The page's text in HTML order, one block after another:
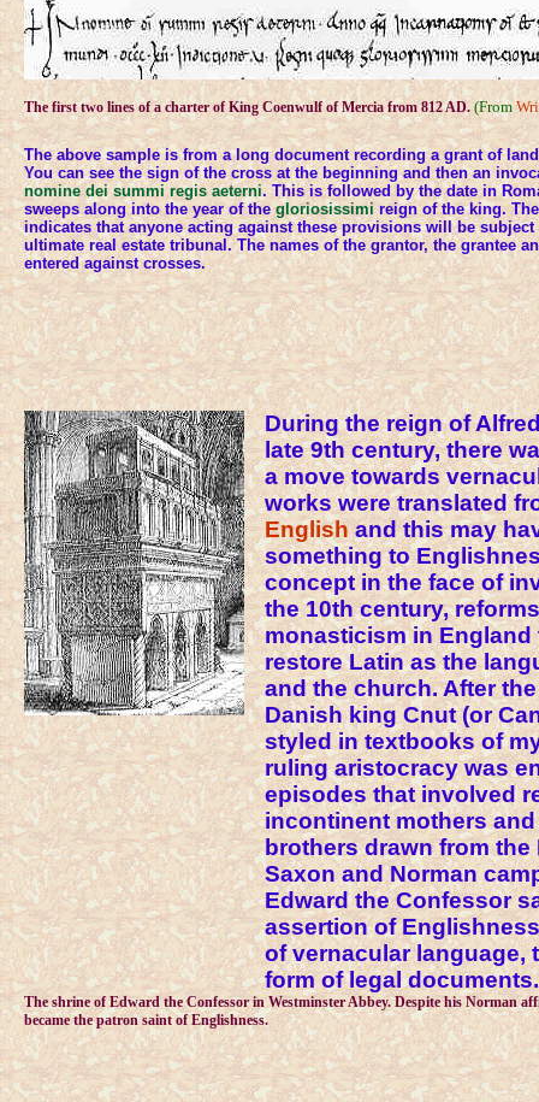
The first two lines of a charter of King Coenwulf of Mercia from 812 AD.(From
The above sample is from a long document recording a grant of
You can see the sign of the cross at the beginning and then an
nomine dei summi regis aeterni. This is followed by the date in
sweeps along into the year of thegloriosissimireign of the king.
indicates that anyone acting against these provisions will be
ultimate real estate tribunal. The names of the grantor, the grantee
entered against crosses.
During the reign of
late 9th century, there
a move towards
works were translated
English and this may
something to
concept in the face of
the 10th century,
monasticism in England
restore Latin as the
and the church. After
Danish king Cnut (or
styled in textbooks of
ruling aristocracy was
episodes that involved
incontinent mothers
brothers drawn from the
Saxon and Norman
Edward the Confessor
assertion of
of vernacular language,
form of legal documents.
The shrine of Edward the Confessor in Westminster Abbey. Despite his Norman
became the patron saint of Englishness.